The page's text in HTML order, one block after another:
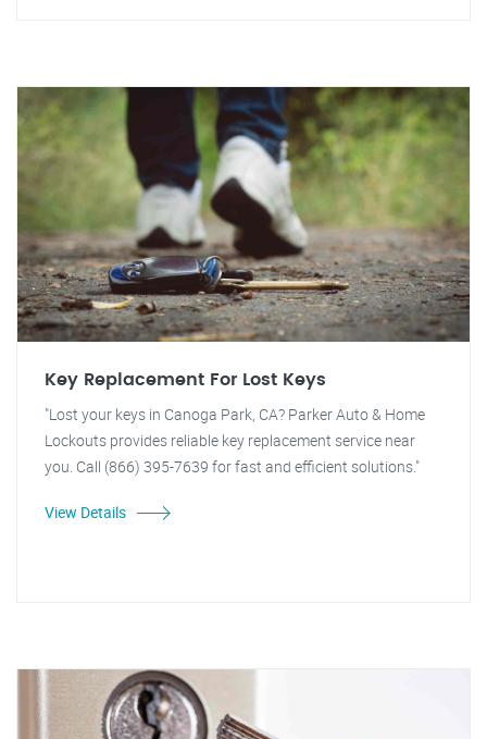
Key Replacement For Lost Keys
"Lost your keys in Canoga Park, CA? Parker Auto & Home
Lockouts provides reliable key replacement service near
you. Call (866) 395-7639 for fast and efficient solutions."
View Details